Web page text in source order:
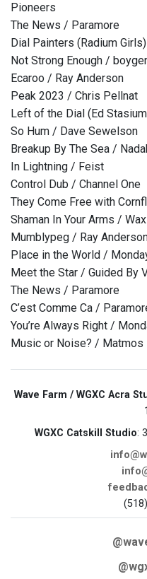
Pioneers
The News / Paramore
Dial Painters (Radium
Not Strong Enough /
Ecaroo / Ray Anderson
Peak 2023 / Chris Pellnat
Left of the Dial (Ed
So Hum / Dave Sewelson
Breakup By The Sea /
In Lightning / Feist
Control Dub / Channel One
They Come Free with
Shaman In Your Arms /
Mumblypeg / Ray
Place in the World /
Meet the Star / Guided By
The News / Paramore
C’est Comme Ca /
You’re Always Right /
Music or Noise? / Matmos
Wave Farm / WGXC Acra
WGXC Catskill Studio: